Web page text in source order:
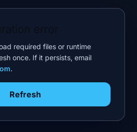
required files or runtime
once. If it persists, email
.
Refresh